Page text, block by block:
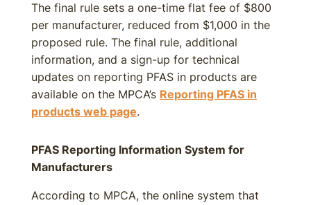
The final rule sets a one-time flat fee of $800
per manufacturer, reduced from $1,000 in the
proposed rule. The final rule, additional
information, and a sign-up for technical
updates on reporting PFAS in products are
available on the MPCA’s Reporting PFAS in
products web page.
PFAS Reporting Information System for
Manufacturers
According to MPCA, the online system that